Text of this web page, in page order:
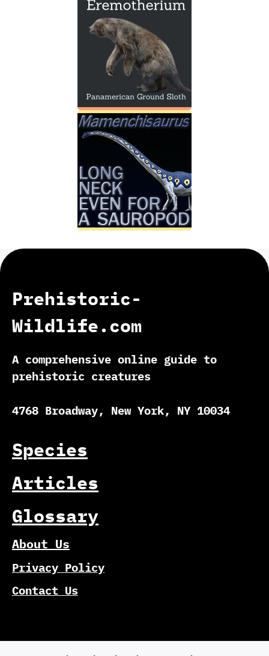
Prehistoric-
Wildlife.com
A comprehensive online guide to
prehistoric creatures
4768 Broadway, New York, NY 10034
Species
Articles
Glossary
About Us
Privacy Policy
Contact Us